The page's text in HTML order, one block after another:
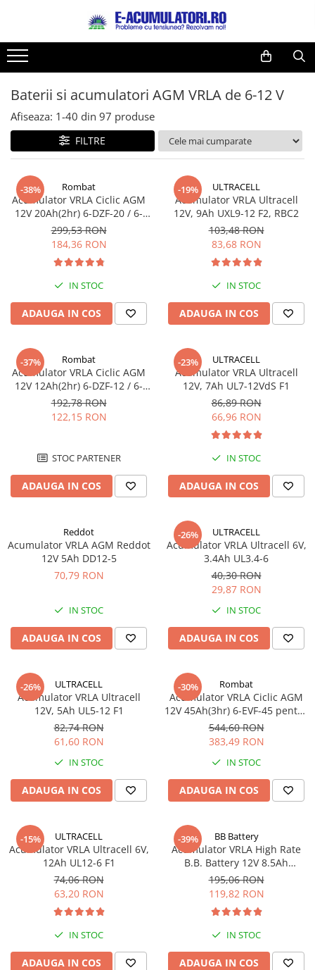
Toate Produsele
Acumulatori, Baterii si Incarcatoare
Uzuale
Baterii alcaline
Baterii litiu
Baterii rotunde argint
Baterii auditive
Accesorii baterii
Baterii Industriale
Acumulatori
Li-Ion
Incarcatoare acumulatori
Panouri fotovoltaice
Sisteme prindere panouri
fotovoltaice
Accesorii
Invertoare Hibrid
Invertoare On-grid
Invertoare Off-grid
MPPT
Sisteme de stocare energie
Pachete complete stocare energie
Sisteme fotovoltaice complete
Sisteme fotovoltaice de putere
Sisteme fotovoltaice profesionale
Pachete sisteme fotovoltaice
Statii de incarcare vehicule
electrice
Cabluri de incarcare vehicule
electrice
Prize de incarcare vehicule
Turbine eoliene pentru casă
Acumulatori VRLA AGM/GEL /
Tractiune / LiFePo4
Reduceri de vara
Cabluri
Acumulatori
Diverse
Prelungitoare
Panouri fotovoltaice
Invertoare
Statii de incarcare EV
Baterii si acumulatori AGM VRLA de 6-12 V
Afiseaza: 1-40 din 97 produse
FILTRE
-38% Rombat
Acumulator VRLA Ciclic AGM
12V 20Ah(2hr) 6-DZF-20 / 6-
DZM-20 pentru biciclete
electrice
299,53 RON
184,36 RON
IN STOC
ADAUGA IN COS
-19% ULTRACELL
Acumulator VRLA Ultracell
12V, 9Ah UXL9-12 F2, RBC2
103,48 RON
83,68 RON
IN STOC
ADAUGA IN COS
-37% Rombat
Acumulator VRLA Ciclic AGM
12V 12Ah(2hr) 6-DZF-12 / 6-
DZM-12 pentru biciclete
electrice M5, prindere cu
surub
192,78 RON
122,15 RON
STOC PARTENER
ADAUGA IN COS
-23% ULTRACELL
Acumulator VRLA Ultracell
12V, 7Ah UL7-12VdS F1
86,89 RON
66,96 RON
IN STOC
ADAUGA IN COS
Reddot
Acumulator VRLA AGM Reddot
12V 5Ah DD12-5
70,79 RON
IN STOC
ADAUGA IN COS
-26% ULTRACELL
Acumulator VRLA Ultracell 6V,
3.4Ah UL3.4-6
40,30 RON
29,87 RON
IN STOC
ADAUGA IN COS
-26% ULTRACELL
Acumulator VRLA Ultracell
12V, 5Ah UL5-12 F1
82,74 RON
61,60 RON
IN STOC
ADAUGA IN COS
-30% Rombat
Acumulator VRLA Ciclic AGM
12V 45Ah(3hr) 6-EVF-45 pentru
biciclete electrice
544,60 RON
383,49 RON
IN STOC
ADAUGA IN COS
-15% ULTRACELL
Acumulator VRLA Ultracell 6V,
12Ah UL12-6 F1
74,06 RON
63,20 RON
IN STOC
ADAUGA IN COS
-39% BB Battery
Acumulator VRLA High Rate
B.B. Battery 12V 8.5Ah
HR1234W T2
195,06 RON
119,82 RON
IN STOC
ADAUGA IN COS